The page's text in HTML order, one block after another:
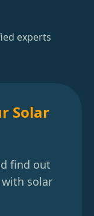
experts
Solar
find out
solar